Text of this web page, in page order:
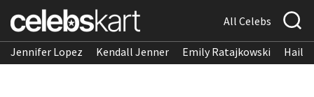
All Celebs
Jennifer Lopez Kendall Jenner Emily Ratajkowski